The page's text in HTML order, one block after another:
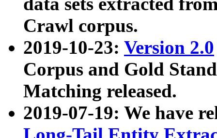
Crawl corpus.
2019-10-23: Version 2.0
Corpus and Gold
Matching released.
2019-07-19: We have